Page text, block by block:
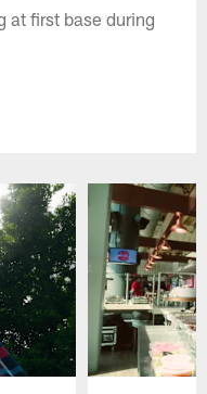
at first base during